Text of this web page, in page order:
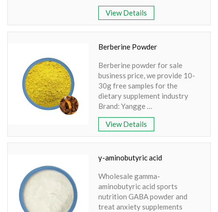
Extraction Source:
Nannochloropsis spp.
Appearance: Green Oleoresin
Bioavailability: Excellent
View Details
Berberine Powder
Berberine powder for sale
business price, we provide 10-
30g free samples for the
dietary supplement industry
Brand: Yangge
Product name: Berberine
powder
Part: Bark
Specification: 98% Extraction
Light yellow powder
View Details
γ-aminobutyric acid
Wholesale gamma-
aminobutyric acid sports
nutrition GABA powder and
treat anxiety supplements